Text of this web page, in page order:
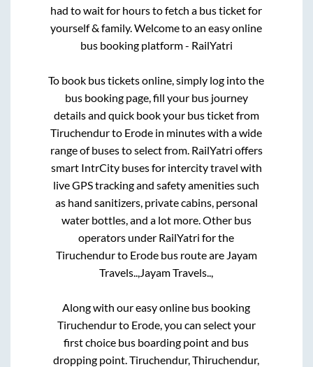
had to wait for hours to fetch a bus ticket for
yourself & family. Welcome to an easy online
bus booking platform - RailYatri
To book bus tickets online, simply log into the
bus booking page, fill your bus journey
details and quick book your bus ticket from
Tiruchendurto Erode in minutes with a wide
range of buses to select from. RailYatri offers
smart IntrCity buses for intercity travel with
live GPS tracking and safety amenities such
as hand sanitizers, private cabins, personal
water bottles, and a lot more. Other bus
operators under RailYatri for the
Tiruchendurto Erodebus route are Jayam
Travels..,Jayam Travels..,
Along with our easy online bus booking
Tiruchendurto Erode, you can select your
first choice bus boarding point and bus
dropping point.Tiruchendur, Thiruchendur,